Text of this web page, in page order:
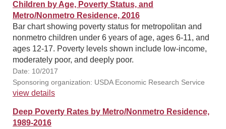
Children by Age, Poverty Status, and
Metro/Nonmetro Residence, 2016
Bar chart showing poverty status for metropolitan and
nonmetro children under 6 years of age, ages 6-11, and
ages 12-17. Poverty levels shown include low-income,
moderately poor, and deeply poor.
Date: 10/2017
Sponsoring organization: USDA Economic Research Service
view details
Deep Poverty Rates by Metro/Nonmetro Residence,
1989-2016